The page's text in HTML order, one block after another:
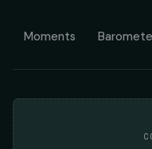
Moments